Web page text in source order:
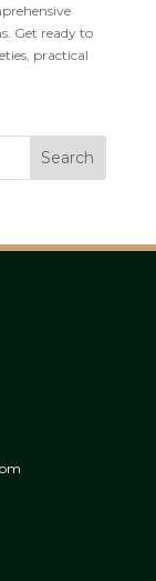
Get ready to
practical
Search